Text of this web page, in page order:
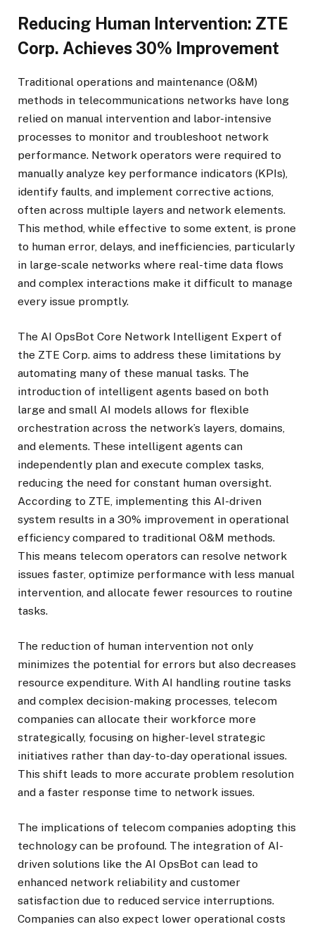
Reducing Human Intervention: ZTE
Corp. Achieves 30% Improvement
Traditional operations and maintenance (O&M)
methods in telecommunications networks have long
relied on manual intervention and labor-intensive
processes to monitor and troubleshoot network
performance. Network operators were required to
manually analyze key performance indicators (KPIs),
identify faults, and implement corrective actions,
often across multiple layers and network elements.
This method, while effective to some extent, is prone
to human error, delays, and inefficiencies, particularly
in large-scale networks where real-time data flows
and complex interactions make it difficult to manage
every issue promptly.
The AI OpsBot Core Network Intelligent Expert of
the ZTE Corp. aims to address these limitations by
automating many of these manual tasks. The
introduction of intelligent agents based on both
large and small AI models allows for flexible
orchestration across the network’s layers, domains,
and elements. These intelligent agents can
independently plan and execute complex tasks,
reducing the need for constant human oversight.
According to ZTE, implementing this AI-driven
system results in a 30% improvement in operational
efficiency compared to traditional O&M methods.
This means telecom operators can resolve network
issues faster, optimize performance with less manual
intervention, and allocate fewer resources to routine
tasks.
The reduction of human intervention not only
minimizes the potential for errors but also decreases
resource expenditure. With AI handling routine tasks
and complex decision-making processes, telecom
companies can allocate their workforce more
strategically, focusing on higher-level strategic
initiatives rather than day-to-day operational issues.
This shift leads to more accurate problem resolution
and a faster response time to network issues.
The implications of telecom companies adopting this
technology can be profound. The integration of AI-
driven solutions like the AI OpsBot can lead to
enhanced network reliability and customer
satisfaction due to reduced service interruptions.
Companies can also expect lower operational costs